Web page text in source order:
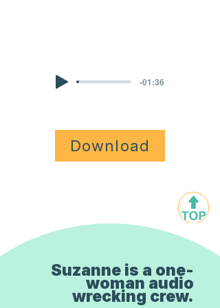
-01:36
Download
Suzanne is a one-
woman audio
wrecking crew.